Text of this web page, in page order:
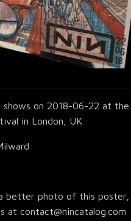
on 2018-06-22 at the
in London, UK
better photo of this poster,
at contact@nincatalog.com